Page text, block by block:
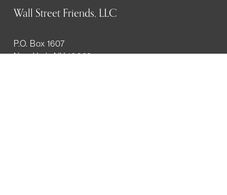
Wall Street Friends, LLC
P.O. Box 1607
New York, NY 10023